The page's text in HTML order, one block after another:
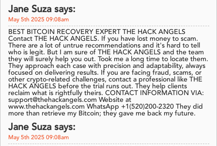
Jane Suza says:
May 5th 2025 09:08am
BEST BITCOIN RECOVERY EXPERT THE HACK ANGELS
Contact THE HACK ANGELS. If you have lost money to scam.
There are a lot of untrue recommendations and it's hard to tell
who is legit. But I am sure of THE HACK ANGELS and the team
they will surely help you out. Took me a long time to locate them.
They approach each case with precision and adaptability, always
focused on delivering results. If you are facing fraud, scams, or
other crypto-related challenges, contact a professional like THE
HACK ANGELS before the trial runs out. They help clients
reclaim what is rightfully theirs. CONTACT INFORMATION VIA:
support@thehackangels.com Website at
www.thehackangels.com WhatsApp +1(520)200-2320 They did
more than retrieve my Bitcoin; they gave me back my future.
Jane Suza says:
May 5th 2025 09:08am